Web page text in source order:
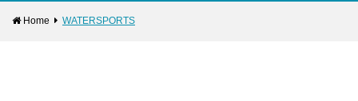
Home WATERSPORTS